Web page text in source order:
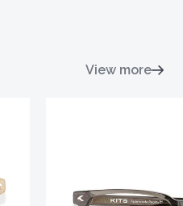
View more